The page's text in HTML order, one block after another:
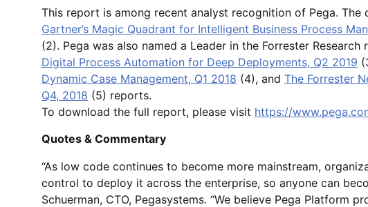
This report is among recent analyst recognition of Pega. The
Gartner’s Magic Quadrant for Intelligent Business Process
(2). Pega was also named a Leader in the Forrester Research
Digital Process Automation for Deep Deployments, Q2 2019
Dynamic Case Management, Q1 2018 (4), and The Forrester
Q4, 2018 (5) reports.
To download the full report, please visit https://
Quotes & Commentary
“As low code continues to become more mainstream,
control to deploy it across the enterprise, so anyone can
Schuerman, CTO, Pegasystems. “We believe Pega Platform